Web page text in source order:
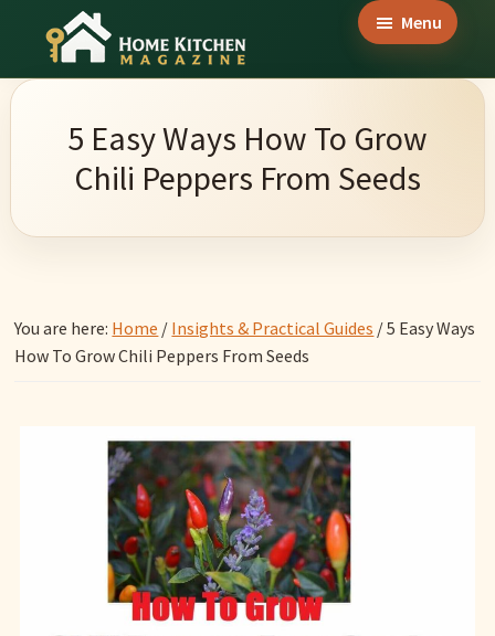
main
content
primary
footerHome
Magazine
Culinary
Wonders
Home
Kitchen
Menu
5 Easy Ways How To Grow
Chili Peppers From Seeds
You are here: Home / Insights & Practical Guides /5 Easy Ways
How To Grow Chili Peppers From Seeds